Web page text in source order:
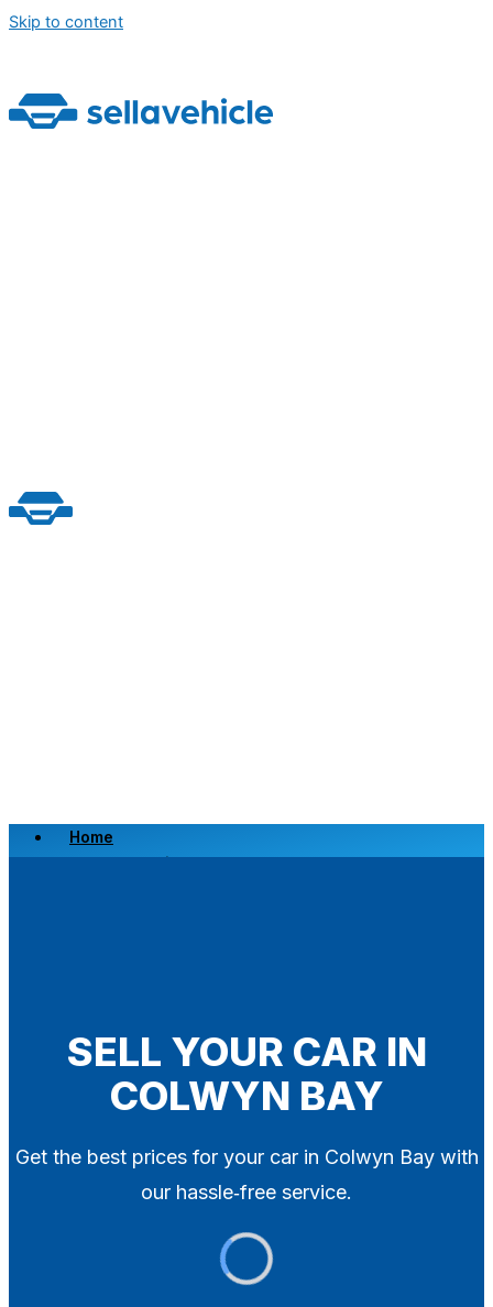
Skip to content
Home
Scrap a Vehicle
SELL YOUR CAR IN
COLWYN BAY
Get the best prices for your car in Colwyn Bay with
our hassle‑free service.